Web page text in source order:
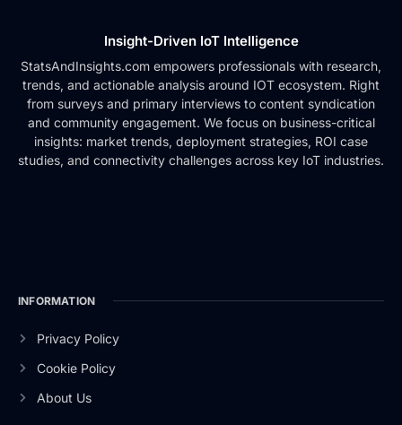
Insight-Driven IoT Intelligence
StatsAndInsights.com empowers professionals with research,
trends, and actionable analysis around IOT ecosystem. Right
from surveys and primary interviews to content syndication
and community engagement. We focus on business-critical
insights: market trends, deployment strategies, ROI case
studies, and connectivity challenges across key IoT industries.
INFORMATION
Privacy Policy
Cookie Policy
About Us